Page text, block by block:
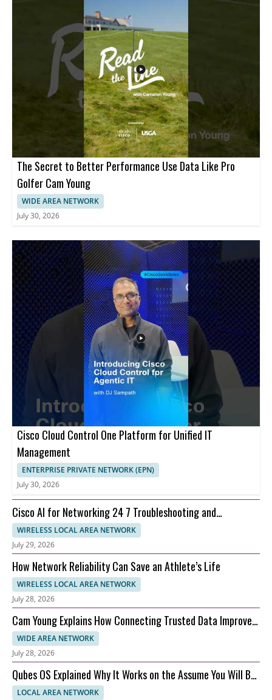
The Secret to Better Performance Use Data Like Pro
Golfer Cam Young
WIDE AREA NETWORK
July 30, 2026
Cisco Cloud Control One Platform for Unified IT
Management
ENTERPRISE PRIVATE NETWORK (EPN)
July 30, 2026
Cisco AI for Networking 24 7 Troubleshooting and
Automation
WIRELESS LOCAL AREA NETWORK
July 29, 2026
How Network Reliability Can Save an Athlete’s Life
WIRELESS LOCAL AREA NETWORK
July 28, 2026
Cam Young Explains How Connecting Trusted Data Improves
Performance
WIDE AREA NETWORK
July 28, 2026
Qubes OS Explained Why It Works on the Assume You Will Be
Hacked Model
LOCAL AREA NETWORK